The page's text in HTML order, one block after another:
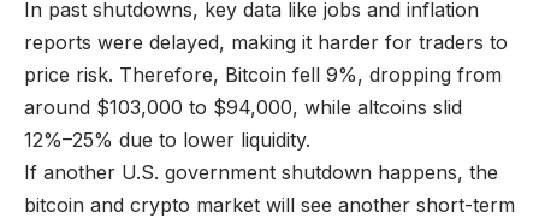
In past shutdowns, key data like jobs and inflation
reports were delayed, making it harder for traders to
price risk. Therefore, Bitcoin fell 9%, dropping from
around $103,000 to $94,000, while altcoins slid
12%–25% due to lower liquidity.
If another U.S. government shutdown happens, the
bitcoin and crypto market will see another short-term